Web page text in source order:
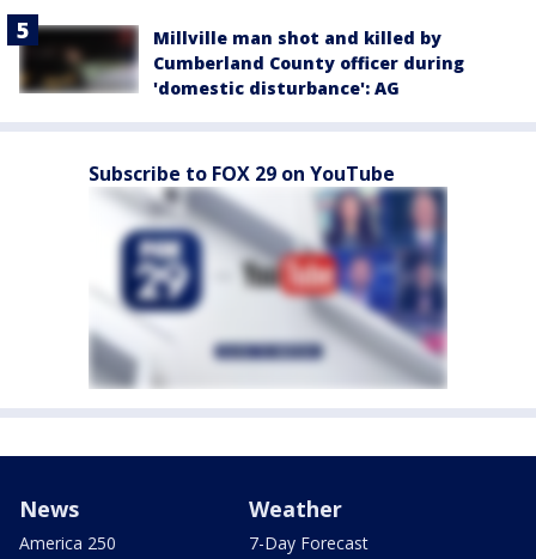
Millville man shot and killed by
Cumberland County officer during
'domestic disturbance': AG
Subscribe to FOX 29 on YouTube
News
America 250
Weather
7-Day Forecast